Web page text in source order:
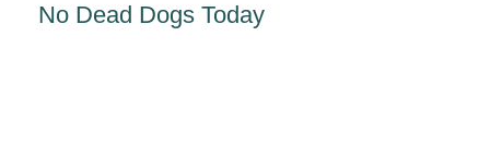
No Dead Dogs Today